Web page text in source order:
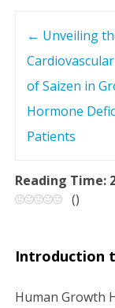
n
v
i
← Unveiling
of Saizen in
Hormone
Patients
Reading Time:
()
Introduction
Human Growth